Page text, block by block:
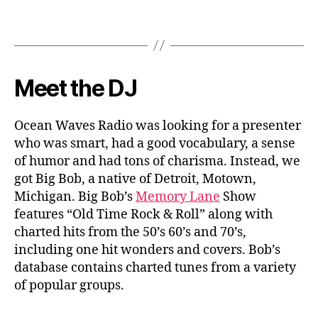
Meet the DJ
Ocean Waves Radio was looking for a presenter
who was smart, had a good vocabulary, a sense
of humor and had tons of charisma. Instead, we
got Big Bob, a native of Detroit, Motown,
Michigan. Big Bob’sMemory Lane Show
features “Old Time Rock & Roll” along with
charted hits from the 50’s 60’s and 70’s,
including one hit wonders and covers. Bob’s
database contains charted tunes from a variety
of popular groups.